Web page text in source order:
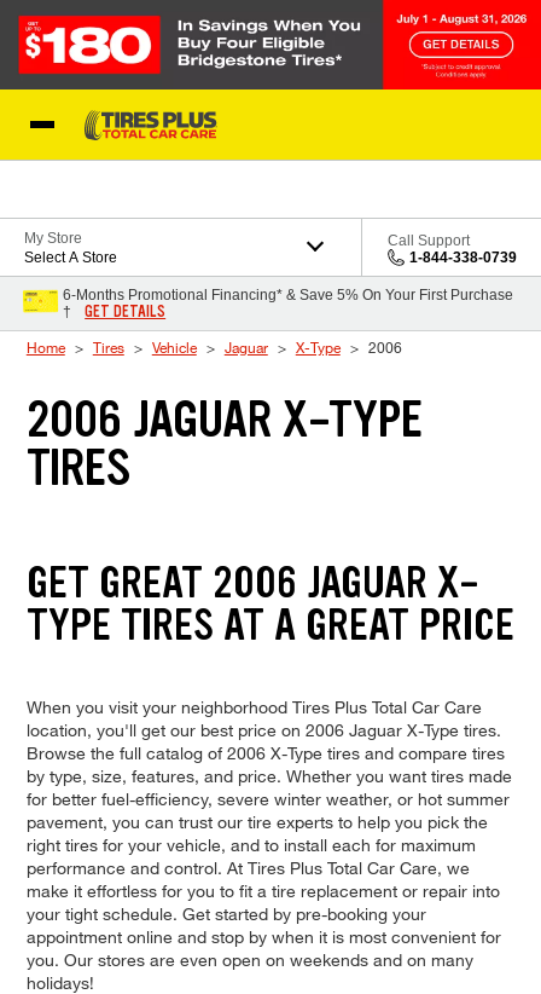
My Store
Select A Store
Call Support
1-844-338-0739
6-Months Promotional Financing* & Save 5% On Your First Purchase
†
GET DETAILS
Home Tires Vehicle Jaguar X-Type 2006
2006 JAGUAR X-TYPE
TIRES
GET GREAT 2006 JAGUAR X-
TYPE TIRES AT A GREAT PRICE
When you visit your neighborhood Tires Plus Total Car Care
location, you'll get our best price on 2006 Jaguar X-Type tires.
Browse the full catalog of 2006 X-Type tires and compare tires
by type, size, features, and price. Whether you want tires made
for better fuel-efficiency, severe winter weather, or hot summer
pavement, you can trust our tire experts to help you pick the
right tires for your vehicle, and to install each for maximum
performance and control. At Tires Plus Total Car Care, we
make it effortless for you to fit a tire replacement or repair into
your tight schedule. Get started by pre-booking your
appointment online and stop by when it is most convenient for
you. Our stores are even open on weekends and on many
holidays!